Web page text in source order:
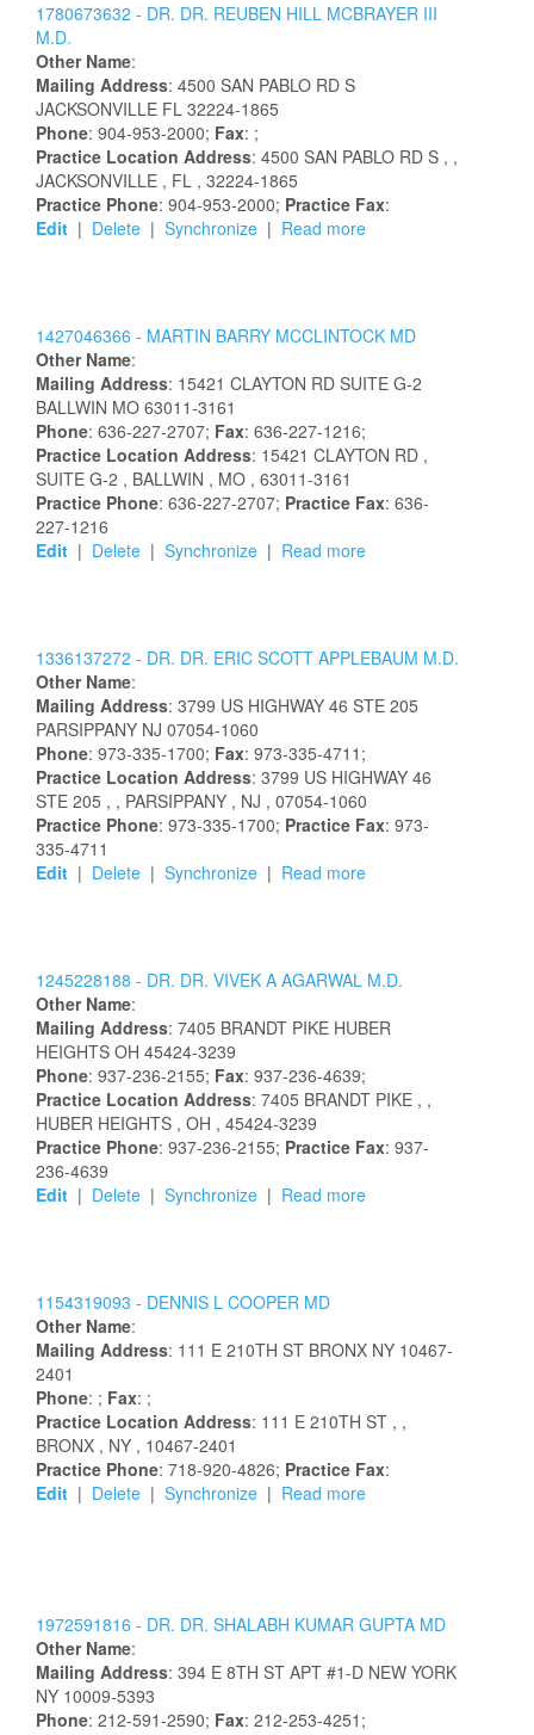
1780673632 - DR. DR. REUBEN HILL MCBRAYER III
M.D.
Other Name:
Mailing Address: 4500 SAN PABLO RD S
JACKSONVILLE FL 32224-1865
Phone: 904-953-2000; Fax: ;
Practice Location Address: 4500 SAN PABLO RD S , ,
JACKSONVILLE , FL , 32224-1865
Practice Phone: 904-953-2000; Practice Fax:
Edit | Delete | Synchronize | Read more
1427046366 - MARTIN BARRY MCCLINTOCK MD
Other Name:
Mailing Address: 15421 CLAYTON RD SUITE G-2
BALLWIN MO 63011-3161
Phone: 636-227-2707; Fax: 636-227-1216;
Practice Location Address: 15421 CLAYTON RD ,
SUITE G-2 , BALLWIN , MO , 63011-3161
Practice Phone: 636-227-2707; Practice Fax: 636-
227-1216
Edit | Delete | Synchronize | Read more
1336137272 - DR. DR. ERIC SCOTT APPLEBAUM M.D.
Other Name:
Mailing Address: 3799 US HIGHWAY 46 STE 205
PARSIPPANY NJ 07054-1060
Phone: 973-335-1700; Fax: 973-335-4711;
Practice Location Address: 3799 US HIGHWAY 46
STE 205 , , PARSIPPANY , NJ , 07054-1060
Practice Phone: 973-335-1700; Practice Fax: 973-
335-4711
Edit | Delete | Synchronize | Read more
1245228188 - DR. DR. VIVEK A AGARWAL M.D.
Other Name:
Mailing Address: 7405 BRANDT PIKE HUBER
HEIGHTS OH 45424-3239
Phone: 937-236-2155; Fax: 937-236-4639;
Practice Location Address: 7405 BRANDT PIKE , ,
HUBER HEIGHTS , OH , 45424-3239
Practice Phone: 937-236-2155; Practice Fax: 937-
236-4639
Edit | Delete | Synchronize | Read more
1154319093 - DENNIS L COOPER MD
Other Name:
Mailing Address: 111 E 210TH ST BRONX NY 10467-
2401
Phone: ; Fax: ;
Practice Location Address: 111 E 210TH ST , ,
BRONX , NY , 10467-2401
Practice Phone: 718-920-4826; Practice Fax:
Edit | Delete | Synchronize | Read more
1972591816 - DR. DR. SHALABH KUMAR GUPTA MD
Other Name:
Mailing Address: 394 E 8TH ST APT #1-D NEW YORK
NY 10009-5393
Phone: 212-591-2590; Fax: 212-253-4251;